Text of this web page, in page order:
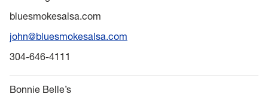
bluesmokesalsa.com
john@bluesmokesalsa.com
304-646-4111
Bonnie Belle’s